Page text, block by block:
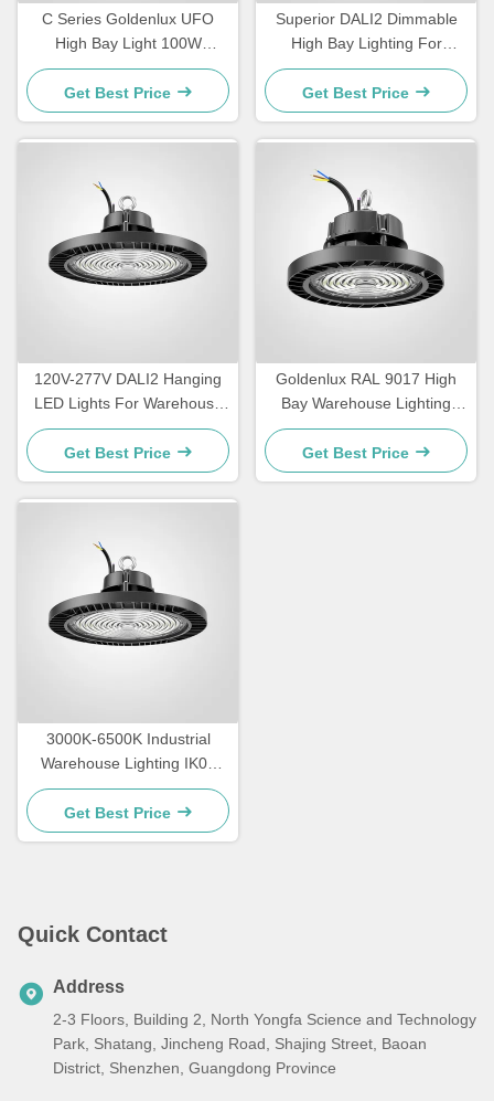
C Series Goldenlux UFO
High Bay Light 100W
Industrial High Bay LED
Light Fixtures
Get Best Price
Superior DALI2 Dimmable
High Bay Lighting For
Warehouse
Get Best Price
120V-277V DALI2 Hanging
LED Lights For Warehouse
IP65 Waterproof
Get Best Price
Goldenlux RAL 9017 High
Bay Warehouse Lighting
SMD2835 Industrial High
Bay Lights
Get Best Price
3000K-6500K Industrial
Warehouse Lighting IK09
Rating LED High Bay
Lighting
Get Best Price
Quick Contact
Address
2-3 Floors, Building 2, North Yongfa Science and Technology
Park, Shatang, Jincheng Road, Shajing Street, Baoan
District, Shenzhen, Guangdong Province